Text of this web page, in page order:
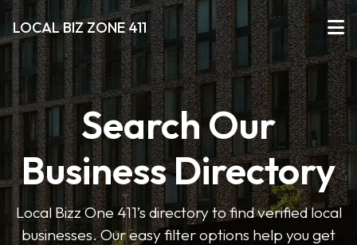
LOCAL BIZ ZONE 411
Search Our
Business Directory
Local Bizz One 411’s directory to find verified local
businesses. Our easy filter options help you get